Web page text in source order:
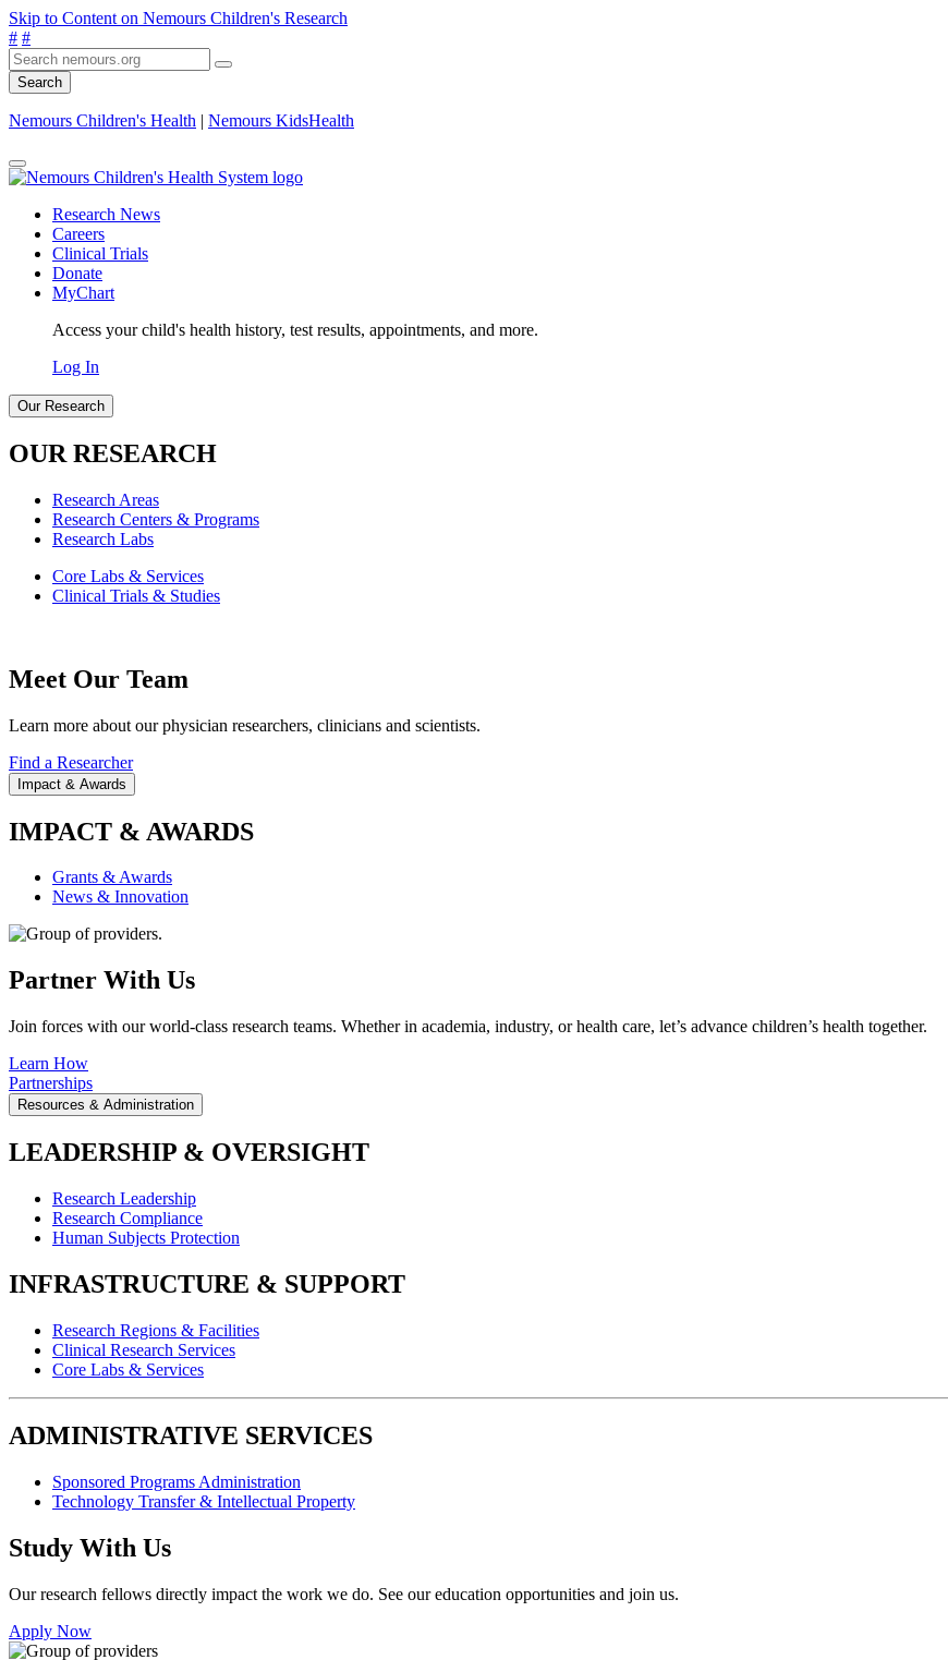
Skip to Content on Nemours Children's Research
# #
Search
Nemours Children's Health | Nemours KidsHealth
Research News
Careers
Clinical Trials
Donate
MyChart
Access your child's health history, test results, appointments, and more.
Log In
Our Research
OUR RESEARCH
Research Areas
Research Centers & Programs
Research Labs
Core Labs & Services
Clinical Trials & Studies
Meet Our Team
Learn more about our physician researchers, clinicians and scientists.
Find a Researcher
Impact & Awards
IMPACT & AWARDS
Grants & Awards
News & Innovation
Partner With Us
Join forces with our world-class research teams. Whether in academia, industry, or health care, let’s advance children’s health together.
Learn How
Partnerships
Resources & Administration
LEADERSHIP & OVERSIGHT
Research Leadership
Research Compliance
Human Subjects Protection
INFRASTRUCTURE & SUPPORT
Research Regions & Facilities
Clinical Research Services
Core Labs & Services
ADMINISTRATIVE SERVICES
Sponsored Programs Administration
Technology Transfer & Intellectual Property
Study With Us
Our research fellows directly impact the work we do. See our education opportunities and join us.
Apply Now